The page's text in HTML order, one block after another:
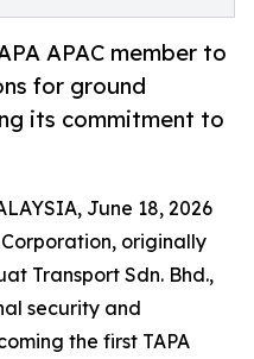
APAC member to
for ground
its commitment to
June 18, 2026
originally
Transport Sdn. Bhd.,
security and
the first TAPA